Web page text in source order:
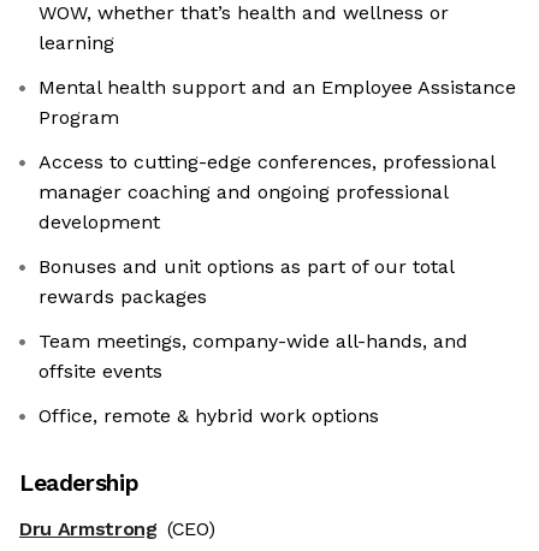
WOW, whether that’s health and wellness or
learning
Mental health support and an Employee Assistance
Program
Access to cutting-edge conferences, professional
manager coaching and ongoing professional
development
Bonuses and unit options as part of our total
rewards packages
Team meetings, company-wide all-hands, and
offsite events
Office, remote & hybrid work options
Leadership
Dru Armstrong (CEO)